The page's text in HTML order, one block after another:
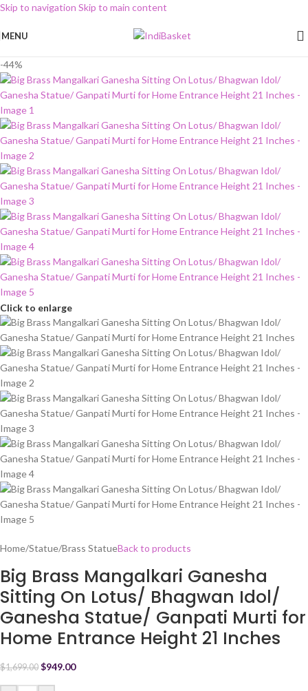
Skip to navigation Skip to main content
MENU
-44%
Click to enlarge
Home/Statue/Brass StatueBack to products
Big Brass Mangalkari Ganesha
Sitting On Lotus/ Bhagwan Idol/
Ganesha Statue/ Ganpati Murti for
Home Entrance Height 21 Inches
$1,699.00 $949.00